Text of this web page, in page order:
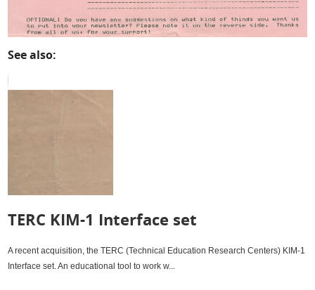
See also:
TERC KIM-1 Interface set
A recent acquisition, the TERC (Technical Education Research Centers) KIM-1
Interface set. An educational tool to work w...